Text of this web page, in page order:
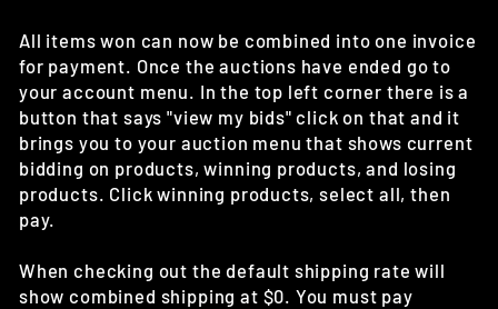
All items won can now be combined into one invoice
for payment. Once the auctions have ended go to
your account menu. In the top left corner there is a
button that says "view my bids" click on that and it
brings you to your auction menu that shows current
bidding on products, winning products, and losing
products. Click winning products, select all, then
pay.
When checking out the default shipping rate will
show combined shipping at $0. You must pay